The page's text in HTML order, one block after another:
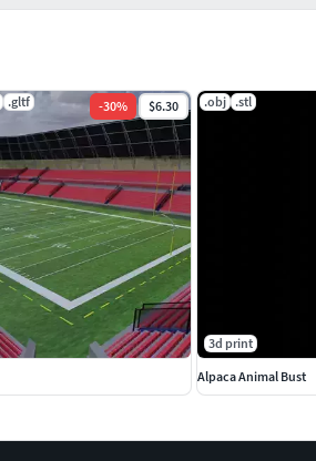
.gltf -30% $6.30 .obj .stl
3d print
Alpaca Animal Bust